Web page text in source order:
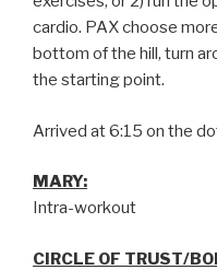
cardio. PAX choose
bottom of the hill, turn
the starting point.
Arrived at 6:15 on the
MARY:
Intra-workout
CIRCLE OF TRUST/